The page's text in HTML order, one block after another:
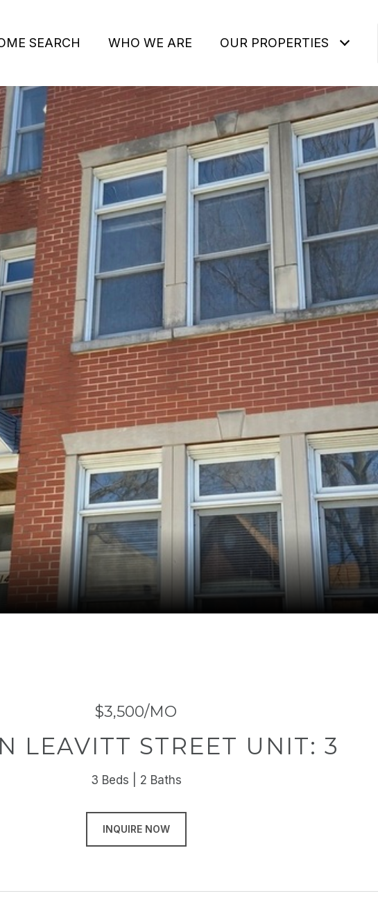
SEARCH WHO WE ARE OUR PROPERTIES
$3,500/MO
LEAVITT STREET UNIT: 3
3 Beds 2 Baths
INQUIRE NOW